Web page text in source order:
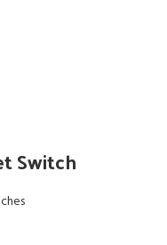
Switch